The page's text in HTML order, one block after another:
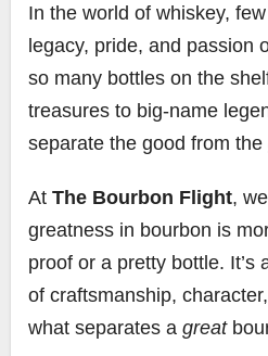
In the world of whiskey,
legacy, pride, and passion
so many bottles on the
treasures to big-name
separate the good from the
At The Bourbon Flight,
greatness in bourbon is
proof or a pretty bottle. It’s
of craftsmanship,
what separates a great